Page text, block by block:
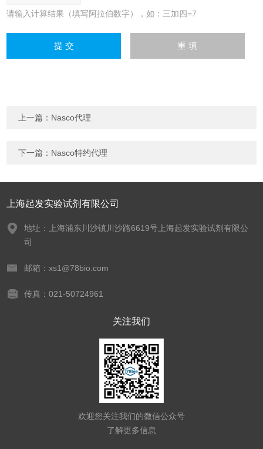
请输入计算结果（填写阿拉伯数字），如：三加四=7
上一篇： Nasco代理
下一篇： Nasco特约代理
上海起发实验试剂有限公司
地址：上海浦东川沙镇川沙路6619号上海起发实验试剂有限公
司
邮箱：xs1@78bio.com
传真：021-50724961
关注我们
欢迎您关注我们的微信公众号
了解更多信息